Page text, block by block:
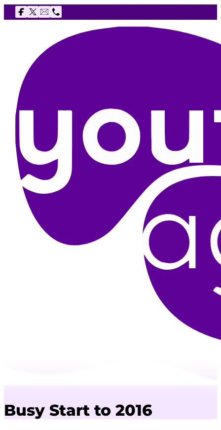
Follow us on Facebook
Follow us on X
Email The Youth Agency
Telephone The Youth Agency
Busy Start to 2016